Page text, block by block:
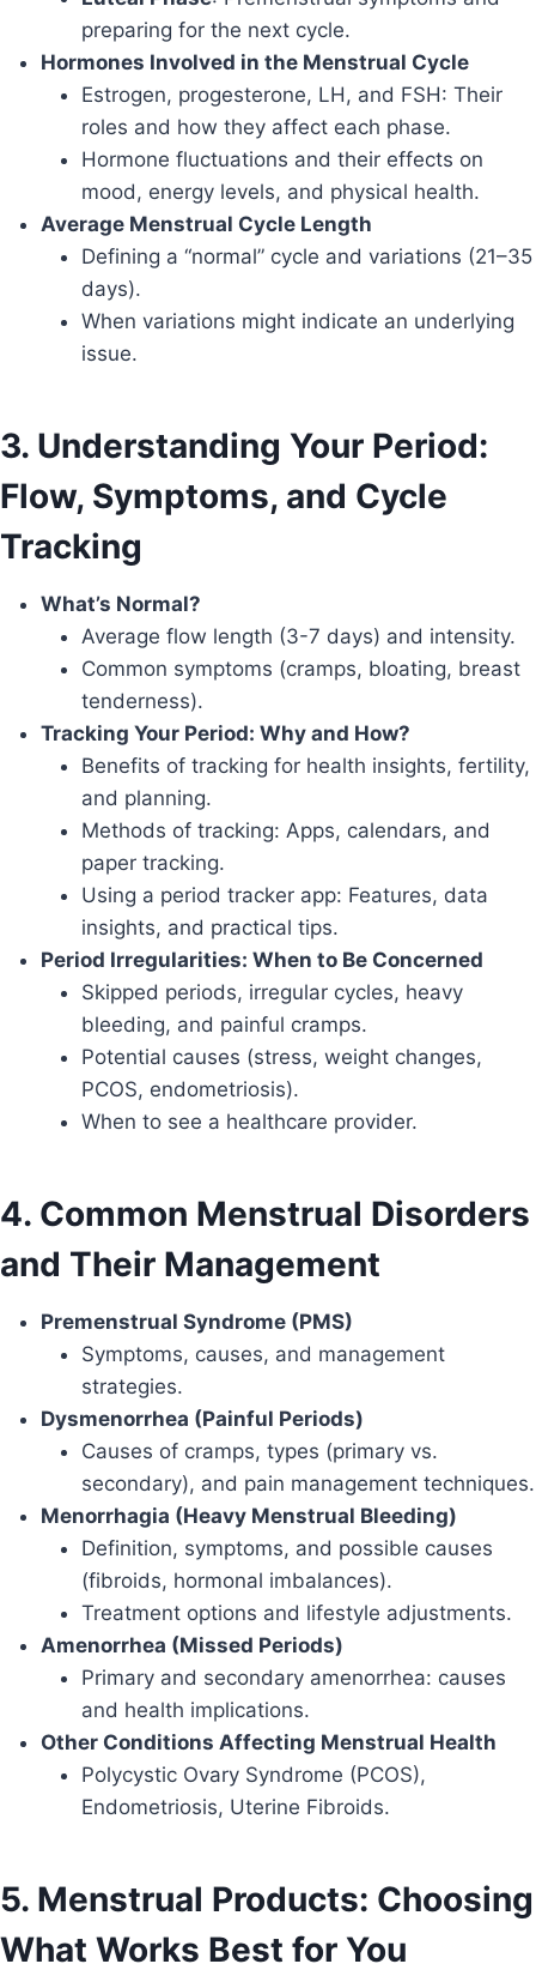
preparing for the next cycle.
Hormones Involved in the Menstrual Cycle
Estrogen, progesterone, LH, and FSH: Their
roles and how they affect each phase.
Hormone fluctuations and their effects on
mood, energy levels, and physical health.
Average Menstrual Cycle Length
Defining a “normal” cycle and variations (21–35
days).
When variations might indicate an underlying
issue.
3. Understanding Your Period:
Flow, Symptoms, and Cycle
Tracking
What’s Normal?
Average flow length (3-7 days) and intensity.
Common symptoms (cramps, bloating, breast
tenderness).
Tracking Your Period: Why and How?
Benefits of tracking for health insights, fertility,
and planning.
Methods of tracking: Apps, calendars, and
paper tracking.
Using a period tracker app: Features, data
insights, and practical tips.
Period Irregularities: When to Be Concerned
Skipped periods, irregular cycles, heavy
bleeding, and painful cramps.
Potential causes (stress, weight changes,
PCOS, endometriosis).
When to see a healthcare provider.
4. Common Menstrual Disorders
and Their Management
Premenstrual Syndrome (PMS)
Symptoms, causes, and management
strategies.
Dysmenorrhea (Painful Periods)
Causes of cramps, types (primary vs.
secondary), and pain management techniques.
Menorrhagia (Heavy Menstrual Bleeding)
Definition, symptoms, and possible causes
(fibroids, hormonal imbalances).
Treatment options and lifestyle adjustments.
Amenorrhea (Missed Periods)
Primary and secondary amenorrhea: causes
and health implications.
Other Conditions Affecting Menstrual Health
Polycystic Ovary Syndrome (PCOS),
Endometriosis, Uterine Fibroids.
5. Menstrual Products: Choosing
What Works Best for You